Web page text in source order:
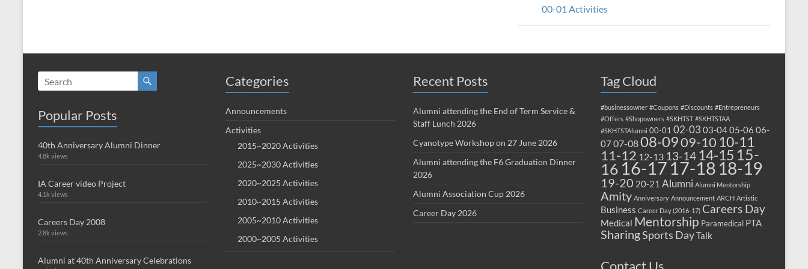
00-01 Activities
Popular Posts
40th Anniversary Alumni Dinner
4.8k views
IA Career video Project
4.1k views
Careers Day 2008
2.8k views
Alumni at 40th Anniversary Celebrations
Categories
Announcements
Activities
2015~2020 Activities
2025~2030 Activities
2020~2025 Activities
2010~2015 Activities
2005~2010 Activities
2000~2005 Activities
Recent Posts
Alumni attending the End of Term Service &
Staff Lunch 2026
Cyanotype Workshop on 27 June 2026
Alumni attending the F6 Graduation Dinner
2026
Alumni Association Cup 2026
Career Day 2026
Tag Cloud
#businessowner #Coupons #Discounts #Entrepreneurs
#Offers #Shopowners #SKHTST #SKHTSTAA
#SKHTSTAlumni 00-01 02-03 03-0405-06 06-
07 07-0808-0909-10 10-11
11-12 12-13 13-14 14-15 15-
16 16-17 17-18 18-19
19-20 20-21 Alumni Alumni Mentorship
Amity Anniversary Announcement ARCH Artistic
Business Career Day (2016-17) Careers Day
Medical Mentorship Paramedical PTA
SharingSports DayTalk
Contact Us